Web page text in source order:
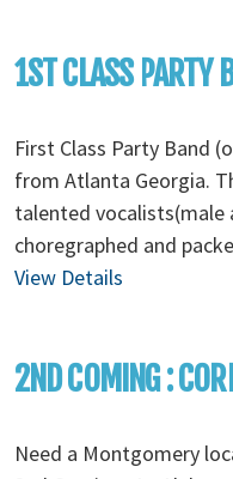
1ST CLASS PARTY
First Class Party Band
from Atlanta Georgia.
talented vocalists(male
choregraphed and
View Details
2ND COMING :
Need a Montgomery